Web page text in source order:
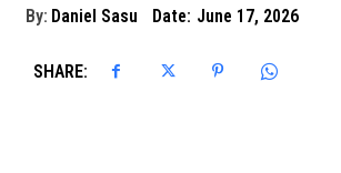
By: Daniel Sasu Date: June 17, 2026
SHARE: